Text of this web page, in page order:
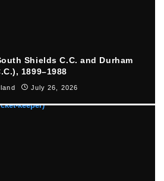
Shields C.C. and Durham
1899–1988
July 26, 2026